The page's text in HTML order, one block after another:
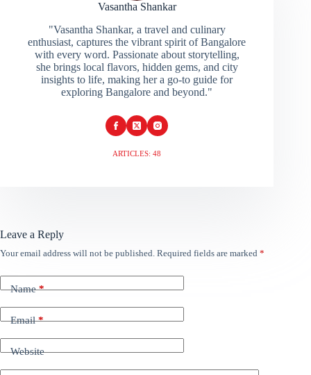
Vasantha Shankar
"Vasantha Shankar, a travel and culinary
enthusiast, captures the vibrant spirit of Bangalore
with every word. Passionate about storytelling,
she brings local flavors, hidden gems, and city
insights to life, making her a go-to guide for
exploring Bangalore and beyond."
ARTICLES: 48
Leave a Reply
Your email address will not be published. Required fields are marked *
Name*
Email*
Website